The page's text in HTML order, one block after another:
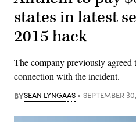
states in latest
2015 hack
The company previously
connection with the incident.
BYSEAN LYNGAAS SEPTEMBER